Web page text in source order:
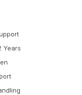
Years